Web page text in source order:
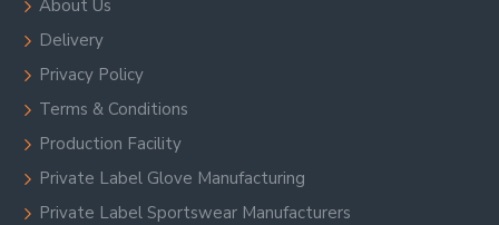
About Us
Delivery
Privacy Policy
Terms & Conditions
Production Facility
Private Label Glove Manufacturing
Private Label Sportswear Manufacturers